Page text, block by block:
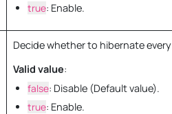
true: Enable.
Decide whether to hibernate
Valid value:
false: Disable (Default value).
true: Enable.